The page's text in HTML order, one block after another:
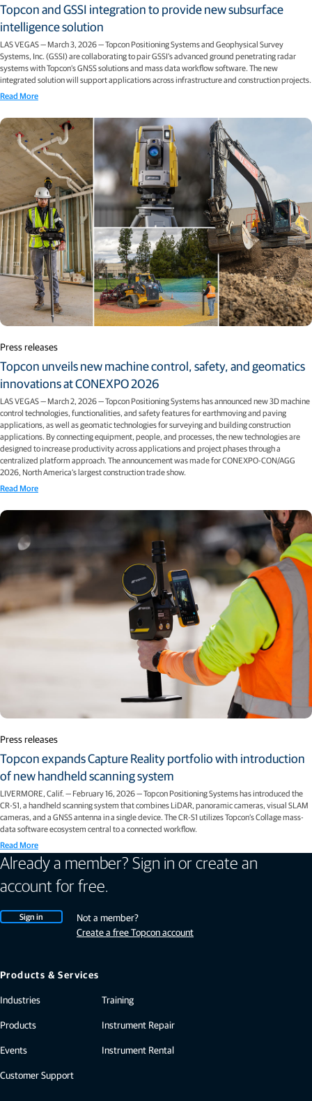
Topcon and GSSI integration to provide new subsurface
intelligence solution
LAS VEGAS — March 3, 2026 — Topcon Positioning Systems and Geophysical Survey
Systems, Inc. (GSSI) are collaborating to pair GSSI’s advanced ground penetrating radar
systems with Topcon’s GNSS solutions and mass data workflow software. The new
integrated solution will support applications across infrastructure and construction projects.
Read More
Press releases
Topcon unveils new machine control, safety, and geomatics
innovations at CONEXPO 2026
LAS VEGAS — March 2, 2026 — Topcon Positioning Systems has announced new 3D machine
control technologies, functionalities, and safety features for earthmoving and paving
applications, as well as geomatic technologies for surveying and building construction
applications. By connecting equipment, people, and processes, the new technologies are
designed to increase productivity across applications and project phases through a
centralized platform approach. The announcement was made for CONEXPO-CON/AGG
2026, North America’s largest construction trade show.
Read More
Press releases
Topcon expands Capture Reality portfolio with introduction
of new handheld scanning system
LIVERMORE, Calif. — February 16, 2026 — Topcon Positioning Systems has introduced the
CR-S1, a handheld scanning system that combines LiDAR, panoramic cameras, visual SLAM
cameras, and a GNSS antenna in a single device. The CR-S1 utilizes Topcon’s Collage mass-
data software ecosystem central to a connected workflow.
Read More
Already a member? Sign in or create an
account for free.
Sign in
Not a member?
Create a free Topcon account
Products & Services
Industries
Products
Events
Customer Support
Training
Instrument Repair
Instrument Rental